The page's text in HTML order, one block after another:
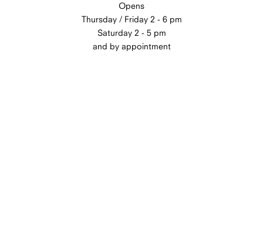
Opens
Thursday / Friday 2 - 6 pm
Saturday 2 - 5 pm
and by appointment